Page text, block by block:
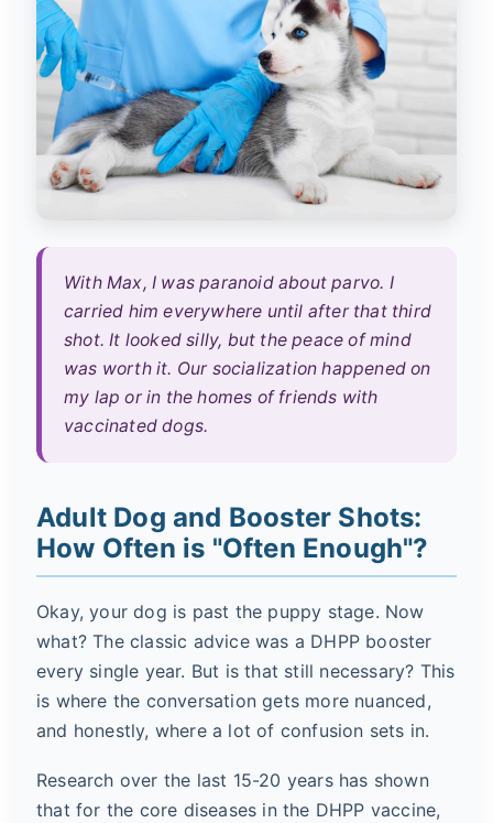
With Max, I was paranoid about parvo. I
carried him everywhere until after that third
shot. It looked silly, but the peace of mind
was worth it. Our socialization happened on
my lap or in the homes of friends with
vaccinated dogs.
Adult Dog and Booster Shots:
How Often is "Often Enough"?
Okay, your dog is past the puppy stage. Now
what? The classic advice was a DHPP booster
every single year. But is that still necessary? This
is where the conversation gets more nuanced,
and honestly, where a lot of confusion sets in.
Research over the last 15-20 years has shown
that for the core diseases in the DHPP vaccine,